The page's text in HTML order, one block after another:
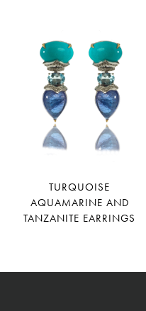
TURQUOISE
AQUAMARINE AND
TANZANITE EARRINGS